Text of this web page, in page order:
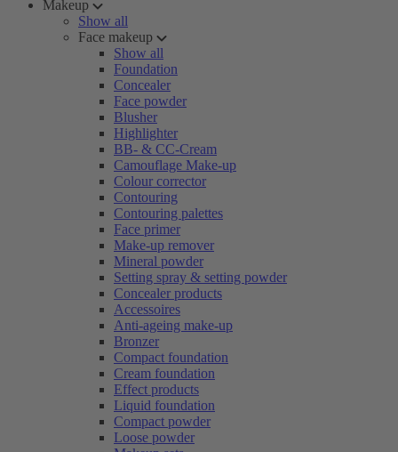
Makeup
Show all
Face makeup
Show all
Foundation
Concealer
Face powder
Blusher
Highlighter
BB- & CC-Cream
Camouflage Make-up
Colour corrector
Contouring
Contouring palettes
Face primer
Make-up remover
Mineral powder
Setting spray & setting powder
Concealer products
Accessoires
Anti-ageing make-up
Bronzer
Compact foundation
Cream foundation
Effect products
Liquid foundation
Compact powder
Loose powder